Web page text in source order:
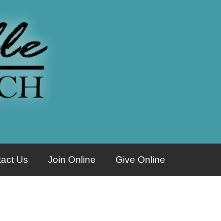
Us Join Online Give Online